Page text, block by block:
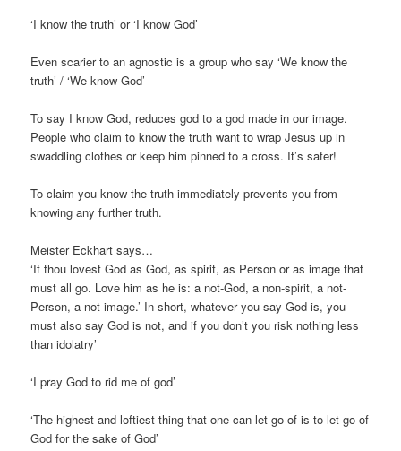
‘I know the truth’ or ‘I know God’
Even scarier to an agnostic is a group who say ‘We know the
truth’ / ‘We know God’
To say I know God, reduces god to a god made in our image.
People who claim to know the truth want to wrap Jesus up in
swaddling clothes or keep him pinned to a cross. It’s safer!
To claim you know the truth immediately prevents you from
knowing any further truth.
Meister Eckhart says…
‘If thou lovest God as God, as spirit, as Person or as image that
must all go. Love him as he is: a not-God, a non-spirit, a not-
Person, a not-image.’ In short, whatever you say God is, you
must also say God is not, and if you don’t you risk nothing less
than idolatry’
‘I pray God to rid me of god’
‘The highest and loftiest thing that one can let go of is to let go of
God for the sake of God’